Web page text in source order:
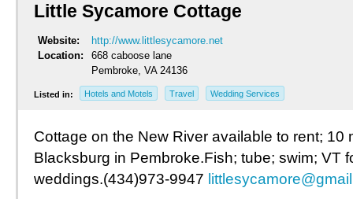
Little Sycamore Cottage
Website:
http://www.littlesycamore.net
Location:
668 caboose lane
Pembroke, VA 24136
Listed in: Hotels and Motels Travel Wedding Services
Cottage on the New River available to rent; 10
Blacksburg in Pembroke.Fish; tube; swim; VT
weddings.(434)973-9947